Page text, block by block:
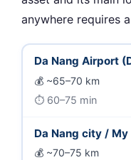
anywhere requires
Da Nang Airport
~65–70 km
60–75 min
Da Nang city / My
~70–75 km